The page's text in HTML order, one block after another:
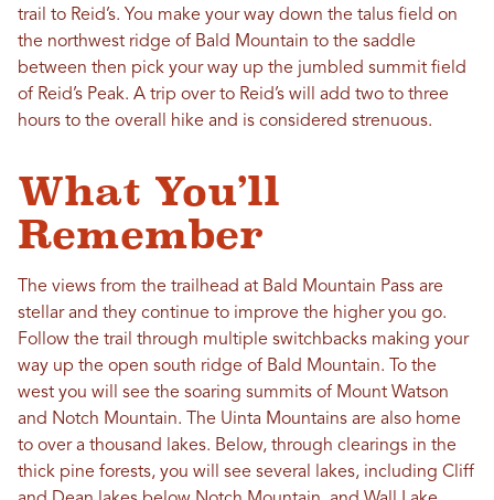
trail to Reid’s. You make your way down the talus field on
the northwest ridge of Bald Mountain to the saddle
between then pick your way up the jumbled summit field
of Reid’s Peak. A trip over to Reid’s will add two to three
hours to the overall hike and is considered strenuous.
What You’ll
Remember
The views from the trailhead at Bald Mountain Pass are
stellar and they continue to improve the higher you go.
Follow the trail through multiple switchbacks making your
way up the open south ridge of Bald Mountain. To the
west you will see the soaring summits of Mount Watson
and Notch Mountain. The Uinta Mountains are also home
to over a thousand lakes. Below, through clearings in the
thick pine forests, you will see several lakes, including Cliff